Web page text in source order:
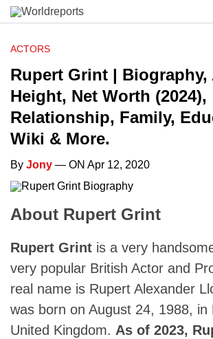
ACTORS
Rupert Grint | Biography,
Height, Net Worth (2024),
Relationship, Family,
Wiki & More.
By Jony — ON Apr 12, 2020
About Rupert Grint
Rupert Grint is a very
very popular British Actor and
real name is Rupert Alexander
was born on August 24, 1988, in
United Kingdom. As of 2023,